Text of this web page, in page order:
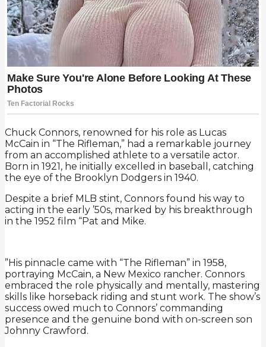
Chuck Connors, renowned for his role as Lucas
McCain in “The Rifleman,” had a remarkable journey
from an accomplished athlete to a versatile actor.
Born in 1921, he initially excelled in baseball, catching
the eye of the Brooklyn Dodgers in 1940.
Despite a brief MLB stint, Connors found his way to
acting in the early ’50s, marked by his breakthrough
in the 1952 film “Pat and Mike.
”His pinnacle came with “The Rifleman” in 1958,
portraying McCain, a New Mexico rancher. Connors
embraced the role physically and mentally, mastering
skills like horseback riding and stunt work. The show’s
success owed much to Connors’ commanding
presence and the genuine bond with on-screen son
Johnny Crawford.